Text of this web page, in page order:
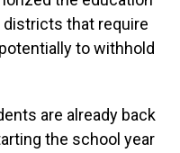
that require
to withhold
are already back
the school year